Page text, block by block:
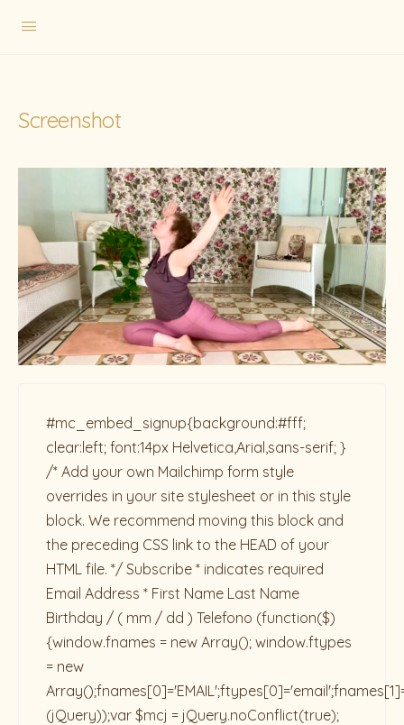
Screenshot
#mc_embed_signup{background:#fff;
clear:left; font:14px Helvetica,Arial,sans-serif; }
/* Add your own Mailchimp form style
overrides in your site stylesheet or in this style
block. We recommend moving this block and
the preceding CSS link to the HEAD of your
HTML file. */ Subscribe * indicates required
Email Address * First Name Last Name
Birthday / ( mm / dd ) Telefono (function($)
{window.fnames = new Array(); window.ftypes
= new
(jQuery));var $mcj = jQuery.noConflict(true);